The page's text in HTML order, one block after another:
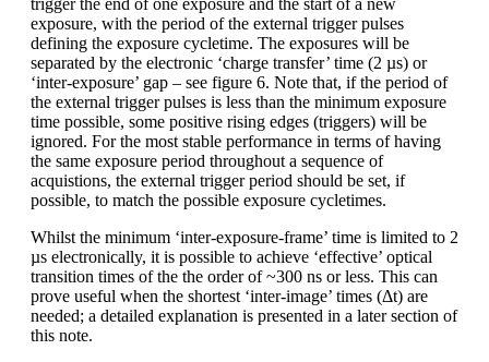
trigger the end of one exposure and the start of a new
exposure, with the period of the external trigger pulses
defining the exposure cycletime. The exposures will be
separated by the electronic ‘charge transfer’ time (2 µs) or
‘inter-exposure’ gap – see figure 6. Note that, if the period of
the external trigger pulses is less than the minimum exposure
time possible, some positive rising edges (triggers) will be
ignored. For the most stable performance in terms of having
the same exposure period throughout a sequence of
acquistions, the external trigger period should be set, if
possible, to match the possible exposure cycletimes.
Whilst the minimum ‘inter-exposure-frame’ time is limited to 2
µs electronically, it is possible to achieve ‘effective’ optical
transition times of the the order of ~300 ns or less. This can
prove useful when the shortest ‘inter-image’ times (Δt) are
needed; a detailed explanation is presented in a later section of
this note.